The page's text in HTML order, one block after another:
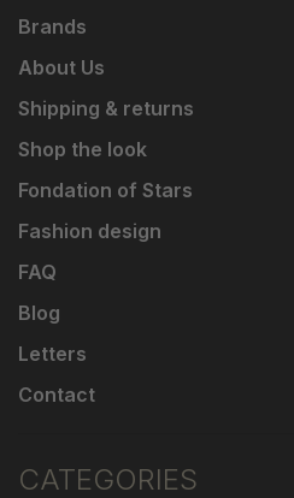
Brands
About Us
Shipping & returns
Shop the look
Fondation of Stars
Fashion design
FAQ
Blog
Letters
Contact
CATEGORIES